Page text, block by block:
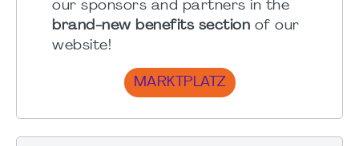
our sponsors and partners in the
brand-new benefits section of our
website!
MARKTPLATZ